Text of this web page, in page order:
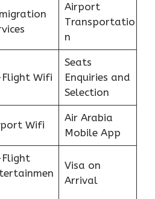
Airport
Transportatio
n
Wifi
Seats
Enquiries and
Selection
Wifi
Air Arabia
Mobile App
Visa on
Arrival